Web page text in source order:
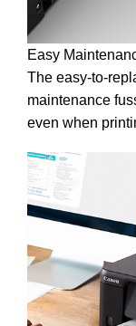
Easy
The easy-to-
maintenance
even when